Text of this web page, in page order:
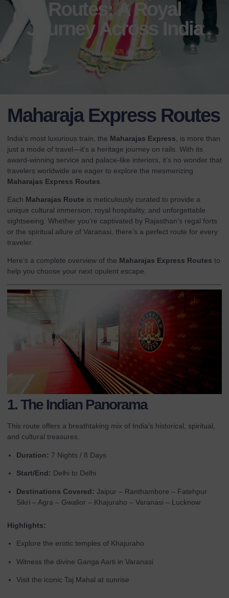
Routes: A Royal
Journey Across India
Rajiv Wahie April 8, 2025
Maharaja Express Routes
India’s most luxurious train, the Maharajas Express , is more than
just a mode of travel—it’s a heritage journey on rails. With its
award-winning service and palace-like interiors, it’s no wonder that
travelers worldwide are eager to explore the mesmerizing
Maharajas Express Routes
Each Maharajas Route is meticulously curated to provide a
unique cultural immersion, royal hospitality, and unforgettable
sightseeing. Whether you’re captivated by Rajasthan’s regal forts
or the spiritual allure of Varanasi, there’s a perfect route for every
traveler.
Here’s a complete overview of the Maharajas Express Routes to
help you choose your next opulent escape.
1. The Indian Panorama
This route offers a breathtaking mix of India’s historical, spiritual,
and cultural treasures.
Duration: 7 Nights / 8 Days
Start/End: Delhi to Delhi
Destinations Covered: Jaipur – Ranthambore – Fatehpur
Sikri – Agra – Gwalior – Khajuraho – Varanasi – Lucknow
Highlights:
Explore the erotic temples of Khajuraho
Witness the divine Ganga Aarti in Varanasi
Visit the iconic Taj Mahal at sunrise